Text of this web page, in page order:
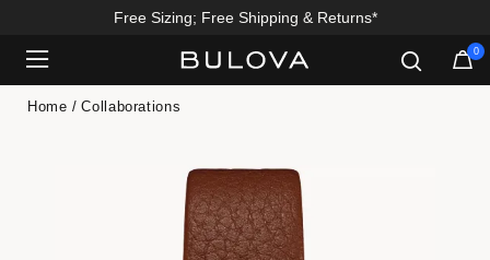
Free Sizing; Free Shipping & Returns*
0
Home Collaborations
Added to Manage Wishlist